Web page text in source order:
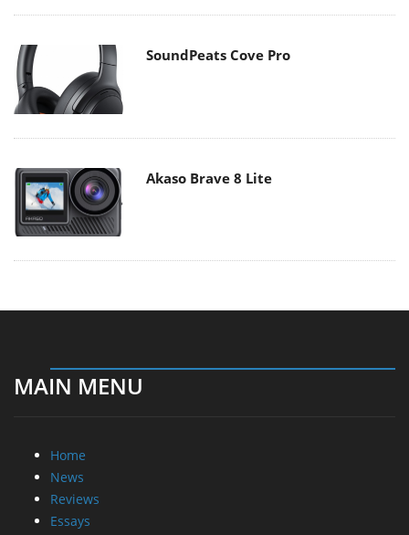
SoundPeats Cove Pro
Akaso Brave 8 Lite
MAIN MENU
Home
News
Reviews
Essays